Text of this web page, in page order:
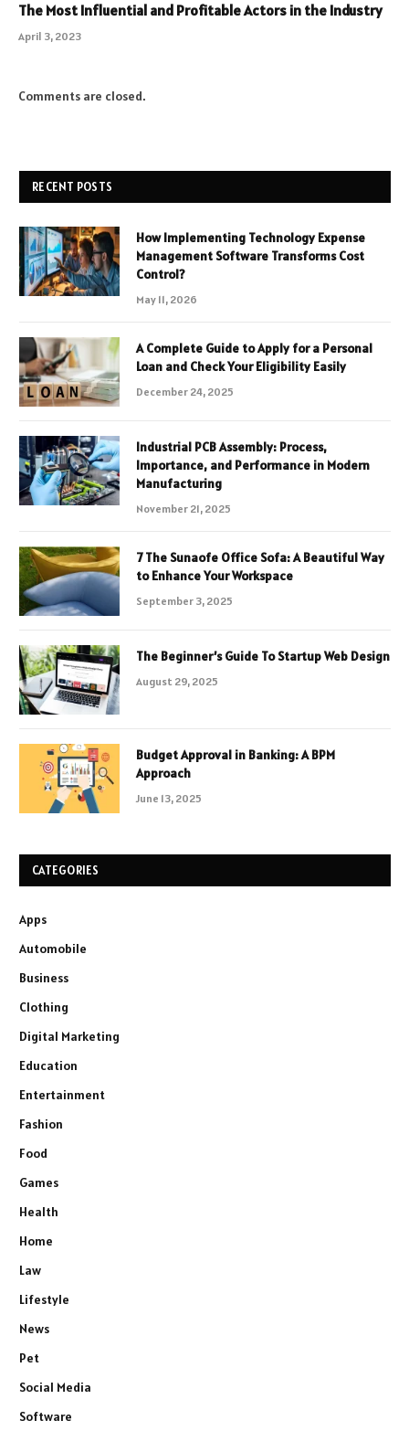
The Most Influential and Profitable Actors in the Industry
April 3, 2023
Comments are closed.
RECENT POSTS
How Implementing Technology Expense
Management Software Transforms Cost
Control?
May 11, 2026
A Complete Guide to Apply for a Personal
Loan and Check Your Eligibility Easily
December 24, 2025
Industrial PCB Assembly: Process,
Importance, and Performance in Modern
Manufacturing
November 21, 2025
7 The Sunaofe Office Sofa: A Beautiful Way
to Enhance Your Workspace
September 3, 2025
The Beginner’s Guide To Startup Web Design
August 29, 2025
Budget Approval in Banking: A BPM
Approach
June 13, 2025
CATEGORIES
Apps
Automobile
Business
Clothing
Digital Marketing
Education
Entertainment
Fashion
Food
Games
Health
Home
Law
Lifestyle
News
Pet
Social Media
Software